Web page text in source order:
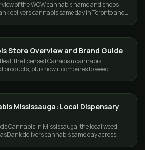
of the WOW cannabis name and shops
delivers cannabis same day in Toronto and
Store Overview and Brand Guide
the licensed Canadian cannabis
products, plus how it compares to weed
Mississauga: Local Dispensary
Cannabis in Mississauga, the local weed
delivers cannabis same day across